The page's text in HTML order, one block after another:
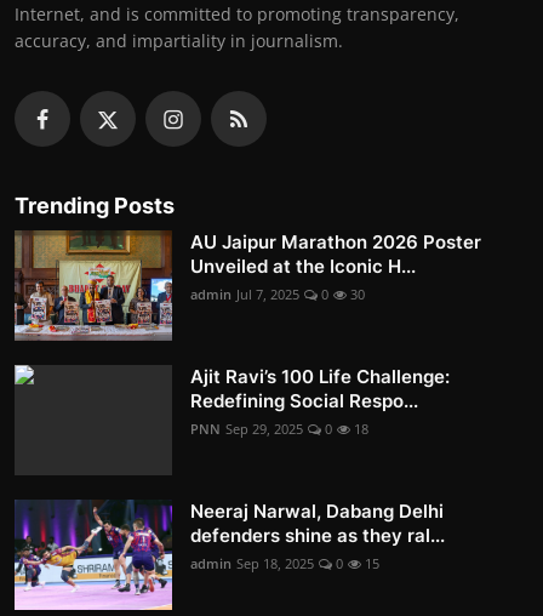
Internet, and is committed to promoting transparency,
accuracy, and impartiality in journalism.
Trending Posts
AU Jaipur Marathon 2026 Poster
Unveiled at the Iconic H...
admin Jul 7, 2025 0 30
Ajit Ravi’s 100 Life Challenge:
Redefining Social Respo...
PNN Sep 29, 2025 0 18
Neeraj Narwal, Dabang Delhi
defenders shine as they ral...
admin Sep 18, 2025 0 15